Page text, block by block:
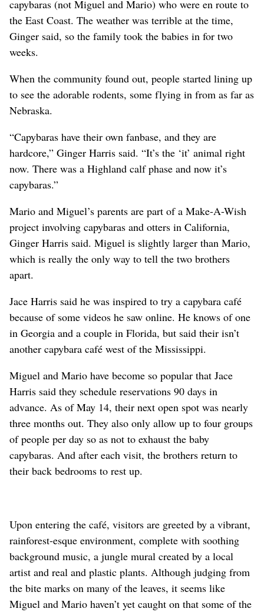
capybaras (not Miguel and Mario) who were en route to
the East Coast. The weather was terrible at the time,
Ginger said, so the family took the babies in for two
weeks.
When the community found out, people started lining up
to see the adorable rodents, some flying in from as far as
Nebraska.
“Capybaras have their own fanbase, and they are
hardcore,” Ginger Harris said. “It’s the ‘it’ animal right
now. There was a Highland calf phase and now it’s
capybaras.”
Mario and Miguel’s parents are part of a Make-A-Wish
project involving capybaras and otters in California,
Ginger Harris said. Miguel is slightly larger than Mario,
which is really the only way to tell the two brothers
apart.
Jace Harris said he was inspired to try a capybara café
because of some videos he saw online. He knows of one
in Georgia and a couple in Florida, but said their isn’t
another capybara café west of the Mississippi.
Miguel and Mario have become so popular that Jace
Harris said they schedule reservations 90 days in
advance. As of May 14, their next open spot was nearly
three months out. They also only allow up to four groups
of people per day so as not to exhaust the baby
capybaras. And after each visit, the brothers return to
their back bedrooms to rest up.
Upon entering the café, visitors are greeted by a vibrant,
rainforest-esque environment, complete with soothing
background music, a jungle mural created by a local
artist and real and plastic plants. Although judging from
the bite marks on many of the leaves, it seems like
Miguel and Mario haven’t yet caught on that some of the